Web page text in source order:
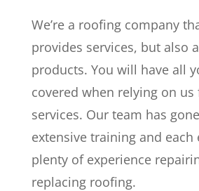
We’re a roofing company
provides services, but also
products. You will have all
covered when relying on
services. Our team has
extensive training and each
plenty of experience
replacing roofing.